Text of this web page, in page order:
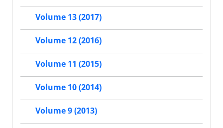
Volume 13 (2017)
Volume 12 (2016)
Volume 11 (2015)
Volume 10 (2014)
Volume 9 (2013)